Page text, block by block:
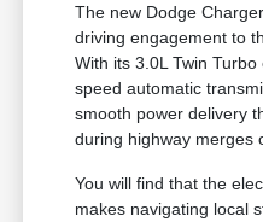
The new Dodge
driving engagement to
With its 3.0L Twin
speed automatic
smooth power delivery
during highway merges
You will find that the
makes navigating local